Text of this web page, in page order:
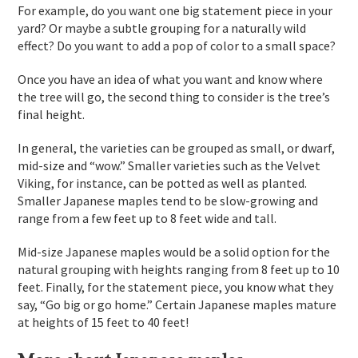
For example, do you want one big statement piece in your
yard? Or maybe a subtle grouping for a naturally wild
effect? Do you want to add a pop of color to a small space?
Once you have an idea of what you want and know where
the tree will go, the second thing to consider is the tree’s
final height.
In general, the varieties can be grouped as small, or dwarf,
mid-size and “wow.” Smaller varieties such as the Velvet
Viking, for instance, can be potted as well as planted.
Smaller Japanese maples tend to be slow-growing and
range from a few feet up to 8 feet wide and tall.
Mid-size Japanese maples would be a solid option for the
natural grouping with heights ranging from 8 feet up to 10
feet. Finally, for the statement piece, you know what they
say, “Go big or go home.” Certain Japanese maples mature
at heights of 15 feet to 40 feet!